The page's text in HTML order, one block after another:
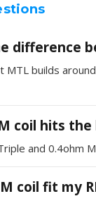
difference
MTL builds
coil hits
and 0.4ohm
coil fit my